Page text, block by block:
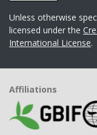
Unless otherwise
licensed under the
International License.
Affiliations